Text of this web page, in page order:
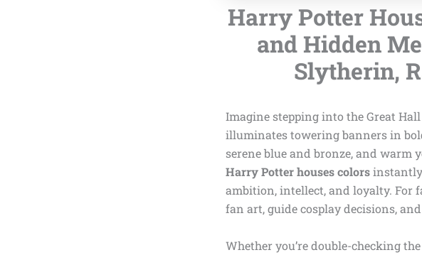
Harry Potter
and Hidden
Slytherin,
Imagine stepping into the Great
illuminates towering banners in
serene blue and bronze, and warm
Harry Potter houses colorsinstantly
ambition, intellect, and loyalty. For
fan art, guide cosplay decisions,
Whether you’re double-checking